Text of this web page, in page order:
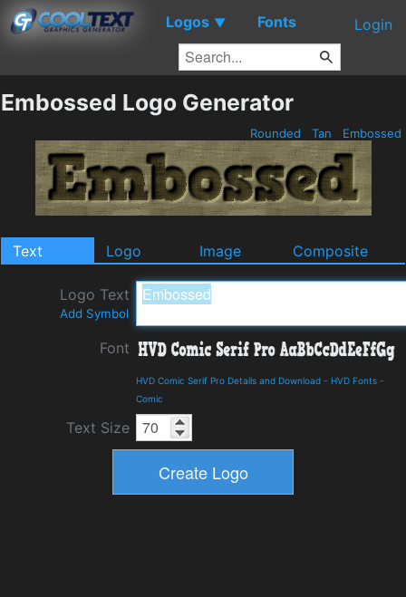
Logos ▼ Fonts Login
Embossed Logo Generator
Rounded Tan Embossed
Text Logo Image Composite
Logo Text
Add Symbol
Font
HVD Comic Serif Pro Details and Download - HVD Fonts -
Comic
Text Size